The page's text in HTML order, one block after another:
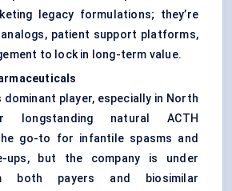
legacy formulations; they’re
analogs, patient support platforms,
to lock in long-term value.
dominant player, especially in North
longstanding natural ACTH
go-to for infantile spasms and
ups, but the company is under
both payers and biosimilar